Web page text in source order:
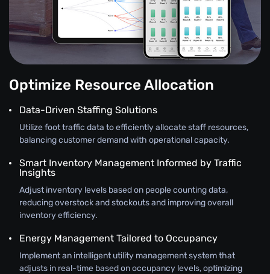
Optimize Resource Allocation
Data-Driven Staffing Solutions
Utilize foot traffic data to efficiently allocate staff resources,
balancing customer demand with operational capacity.
Smart Inventory Management Informed by Traffic
Insights
Adjust inventory levels based on people counting data,
reducing overstock and stockouts and improving overall
inventory efficiency.
Energy Management Tailored to Occupancy
Implement an intelligent utility management system that
adjusts in real-time based on occupancy levels, optimizing